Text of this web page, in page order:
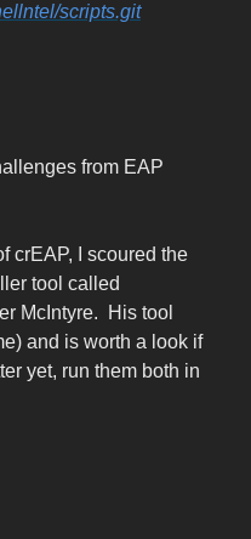
scripts.git
from EAP
crEAP, I scoured the
tool called
McIntyre. His tool
and is worth a look if
yet, run them both in